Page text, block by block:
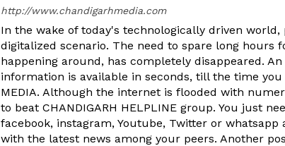
http://www.chandigarhmedia.com
In the wake of today's technologically driven
digitalized scenario. The need to spare long hours
happening around, has completely disappeared.
information is available in seconds, till the time you
MEDIA. Although the internet is flooded with
to beat CHANDIGARH HELPLINE group. You just
facebook, instagram, Youtube, Twitter or
with the latest news among your peers. Another